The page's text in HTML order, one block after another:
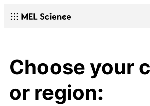
Choose your
or region: